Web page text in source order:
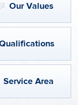
Our Values
Service Area